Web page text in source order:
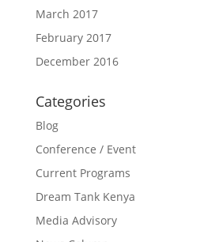
March 2017
February 2017
December 2016
Categories
Blog
Conference / Event
Current Programs
Dream Tank Kenya
Media Advisory